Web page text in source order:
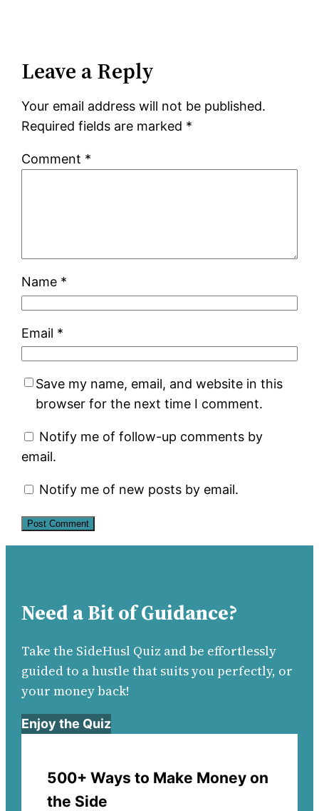
Leave a Reply
Your email address will not be published.
Required fields are marked *
Comment *
Name *
Email *
Save my name, email, and website in this
browser for the next time I comment.
Notify me of follow-up comments by
email.
Notify me of new posts by email.
Need a Bit of Guidance?
Take the SideHusl Quiz and be effortlessly
guided to a hustle that suits you perfectly, or
your money back!
Enjoy the Quiz
500+ Ways to Make Money on
the Side